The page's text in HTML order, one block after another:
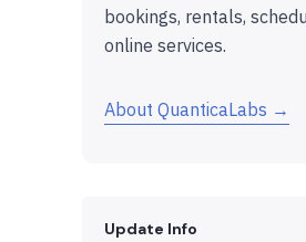
bookings, rentals,
online services.
About QuanticaLabs →
Update Info